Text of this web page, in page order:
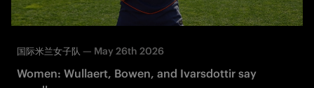
国际米兰女子队 — May 26th 2026
Women: Wullaert, Bowen, and Ivarsdottir say